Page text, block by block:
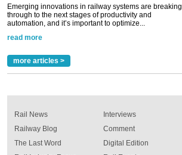
Emerging innovations in railway systems are breaking
through to the next stages of productivity and
automation, and it’s important to optimize...
read more
more articles >
Rail News
Railway Blog
The Last Word
Interviews
Comment
Digital Edition